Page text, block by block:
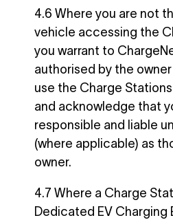
4.6 Where you are not
vehicle accessing the
you warrant to
authorised by the
use the Charge
and acknowledge that
responsible and liable
(where applicable) as
owner.
4.7 Where a Charge
Dedicated EV Charging